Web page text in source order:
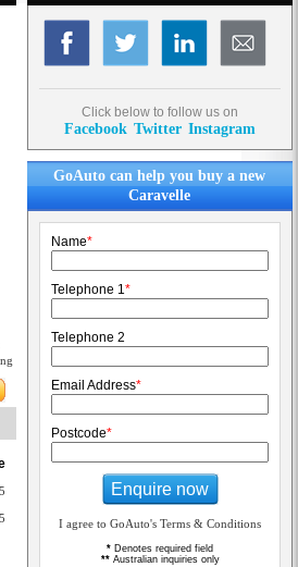
Click below to follow us on
Facebook Twitter Instagram
GoAuto can help you buy a new
Caravelle
Name*
Telephone 1*
Telephone 2
Email Address*
Postcode*
Enquire now
I agree to GoAuto's Terms & Conditions
* Denotes required field
**Australian inquiries only